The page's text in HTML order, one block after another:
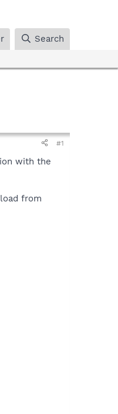
Search
#1
with the
from